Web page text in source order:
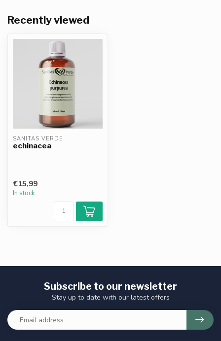
Recently viewed
SANITAS VERDE
echinacea
€15,99
In stock
Subscribe to our newsletter
Stay up to date with our latest offers